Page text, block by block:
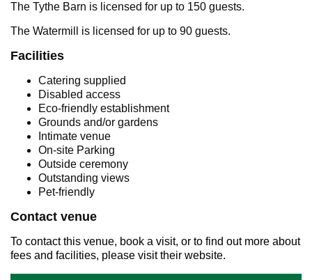
The Tythe Barn is licensed for up to 150 guests.
The Watermill is licensed for up to 90 guests.
Facilities
Catering supplied
Disabled access
Eco-friendly establishment
Grounds and/or gardens
Intimate venue
On-site Parking
Outside ceremony
Outstanding views
Pet-friendly
Contact venue
To contact this venue, book a visit, or to find out more about
fees and facilities, please visit their website.